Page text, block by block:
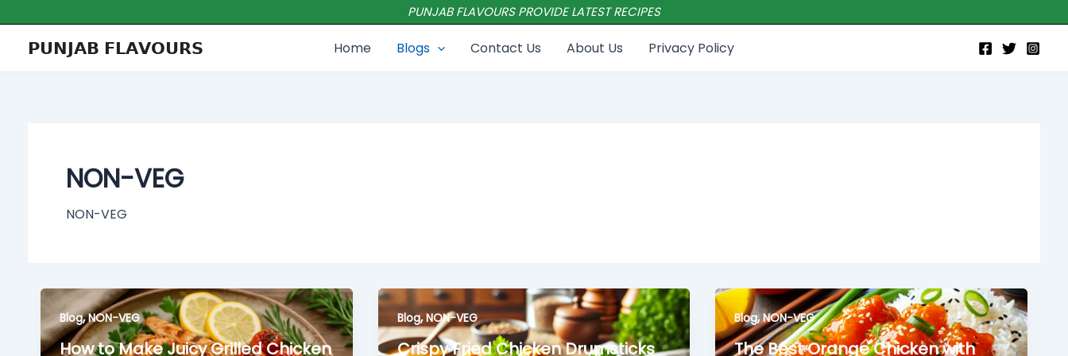
to
content
PUNJAB FLAVOURS PROVIDE LATEST RECIPES
𝗣𝗨𝗡𝗝𝗔𝗕 𝗙𝗟𝗔𝗩𝗢𝗨𝗥𝗦 Home Blogs Contact Us About Us Privacy Policy
NON-VEG
NON-VEG
Blog,NON-VEG
How to Make Juicy Grilled Chicken
Blog,NON-VEG
Crispy Fried Chicken Drumsticks
Blog,NON-VEG
The Best Orange Chicken with